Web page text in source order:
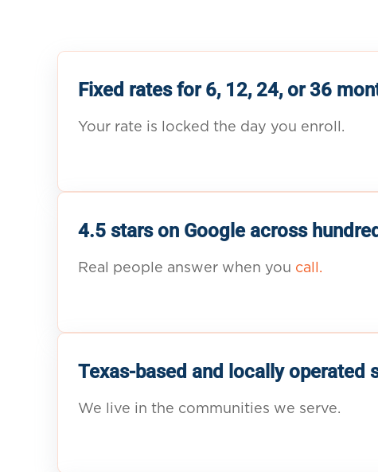
Fixed rates for 6, 12, 24, or 36
Your rate is locked the day you enroll.
4.5 stars on Google across
Real people answer when you call.
Texas-based and locally operated
We live in the communities we serve.